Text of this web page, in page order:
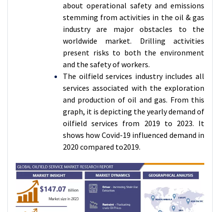
about operational safety and emissions
stemming from activities in the oil & gas
industry are major obstacles to the
worldwide market. Drilling activities
present risks to both the environment
and the safety of workers.
The oilfield services industry includes all
services associated with the exploration
and production of oil and gas. From this
graph, it is depicting the yearly demand of
oilfield services from 2019 to 2023. It
shows how Covid-19 influenced demand in
2020 compared to2019.